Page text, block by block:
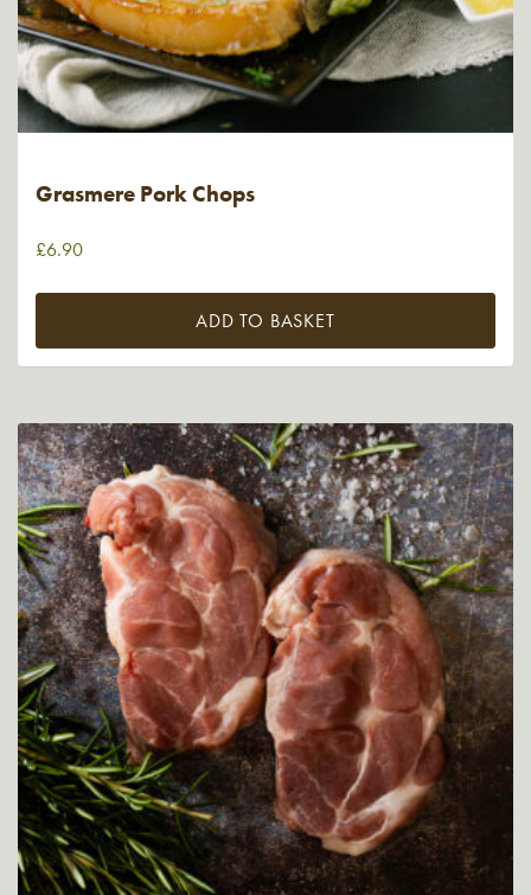
Grasmere Pork Chops
£6.90
ADD TO BASKET